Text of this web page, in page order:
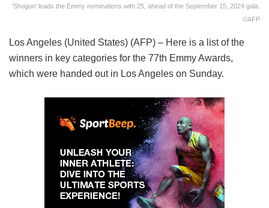
'Shogun' leads the Emmy nominations with 25, ahead of the September 15, 2024 gala.
©AFP
Los Angeles (United States) (AFP) – Here is a list of the
winners in key categories for the 77th Emmy Awards,
which were handed out in Los Angeles on Sunday.